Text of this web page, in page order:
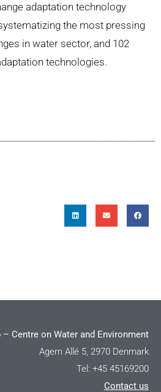
adaptation technology
the most pressing
in water sector, and 102
technologies.
– Centre on Water and Environment
Agern Allé 5, 2970 Denmark
Tel: +45 45169200
Contact us